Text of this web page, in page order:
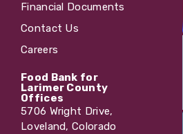
Financial Documents
Contact Us
Careers
Food Bank for
Larimer County
Offices
5706 Wright Drive,
Loveland, Colorado